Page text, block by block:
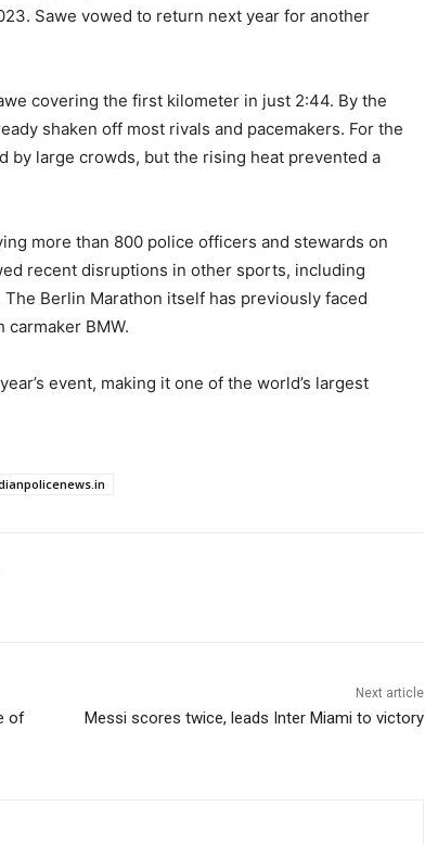
Sawe vowed to return next year for another
covering the first kilometer in just 2:44. By the
shaken off most rivals and pacemakers. For the
by large crowds, but the rising heat prevented a
more than 800 police officers and stewards on
recent disruptions in other sports, including
Berlin Marathon itself has previously faced
BMW.
event, making it one of the world’s largest
of
Next article
Messi scores twice, leads Inter Miami to victory